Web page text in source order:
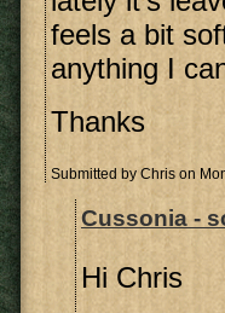
feels a bit
anything I
Thanks
Submitted by Chris on
Cussonia -
Hi Chris